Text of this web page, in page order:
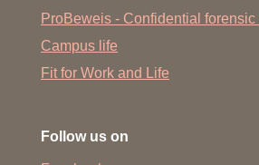
ProBeweis - Confidential forensic
Campus life
Fit for Work and Life
Follow us on